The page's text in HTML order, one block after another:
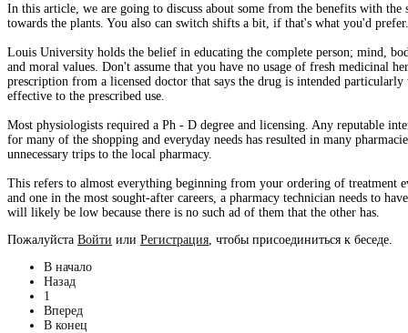
In this article, we are going to discuss about some from the benefits with
towards the plants. You also can switch shifts a bit, if that's what you'd prefer.
Louis University holds the belief in educating the complete person; mind,
and moral values. Don't assume that you have no usage of fresh medicinal
prescription from a licensed doctor that says the drug is intended
effective to the prescribed use.
Most physiologists required a Ph - D degree and licensing. Any reputable
for many of the shopping and everyday needs has resulted in many
unnecessary trips to the local pharmacy.
This refers to almost everything beginning from your ordering of treatment
and one in the most sought-after careers, a pharmacy technician needs to
will likely be low because there is no such ad of them that the other has.
Пожалуйста Войти или Регистрация , чтобы присоединиться к беседе.
В начало
Назад
1
Вперед
В конец